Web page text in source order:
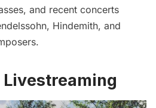
and recent concerts
Hindemith, and